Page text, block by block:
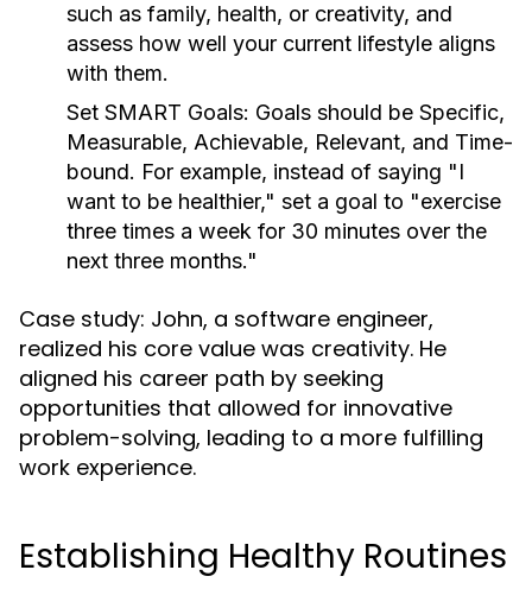
such as family, health, or creativity, and
assess how well your current lifestyle aligns
with them.
Set SMART Goals: Goals should be Specific,
Measurable, Achievable, Relevant, and Time-
bound. For example, instead of saying "I
want to be healthier," set a goal to "exercise
three times a week for 30 minutes over the
next three months."
Case study: John, a software engineer,
realized his core value was creativity. He
aligned his career path by seeking
opportunities that allowed for innovative
problem-solving, leading to a more fulfilling
work experience.
Establishing Healthy Routines